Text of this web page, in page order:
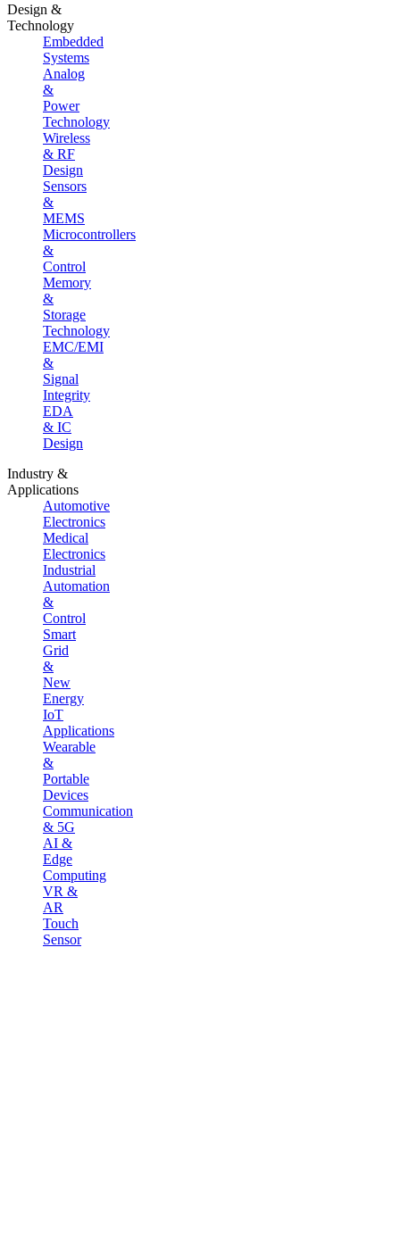
Design &
Technology
Embedded
Systems
Analog
&
Power
Technology
Wireless
& RF
Design
Sensors
&
MEMS
Microcontrollers
&
Control
Memory
&
Storage
Technology
EMC/EMI
&
Signal
Integrity
EDA
& IC
Design
Industry &
Applications
Automotive
Electronics
Medical
Electronics
Industrial
Automation
&
Control
Smart
Grid
&
New
Energy
IoT
Applications
Wearable
&
Portable
Devices
Communication
& 5G
AI &
Edge
Computing
VR &
AR
Touch
Sensor